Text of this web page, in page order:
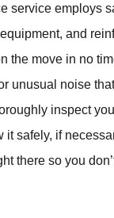
service employs
and
the move in no
unusual noise
inspect
safely, if
there so you